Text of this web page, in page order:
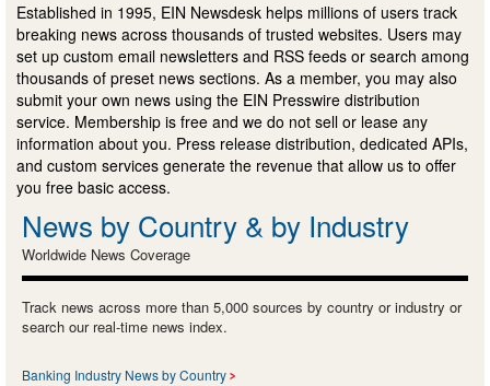
Established in 1995, EIN Newsdesk helps millions of users track
breaking news across thousands of trusted websites. Users may
set up custom email newsletters and RSS feeds or search among
thousands of preset news sections. As a member, you may also
submit your own news using the EIN Presswire distribution
service. Membership is free and we do not sell or lease any
information about you. Press release distribution, dedicated APIs,
and custom services generate the revenue that allow us to offer
you free basic access.
News by Country & by Industry
Worldwide News Coverage
Track news across more than 5,000 sources by country or industry or
search our real-time news index.
Banking Industry News by Country